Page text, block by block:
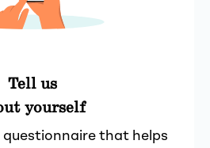
Tell us
yourself
that helps